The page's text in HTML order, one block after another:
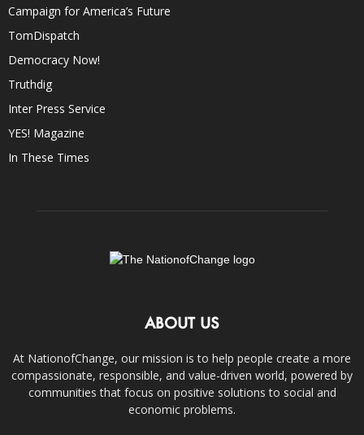
Campaign for America’s Future
TomDispatch
Democracy Now!
Truthdig
Inter Press Service
YES! Magazine
In These Times
ABOUT US
At NationofChange, our mission is to help people create a more
compassionate, responsible, and value-driven world, powered by
communities that focus on positive solutions to social and
economic problems.